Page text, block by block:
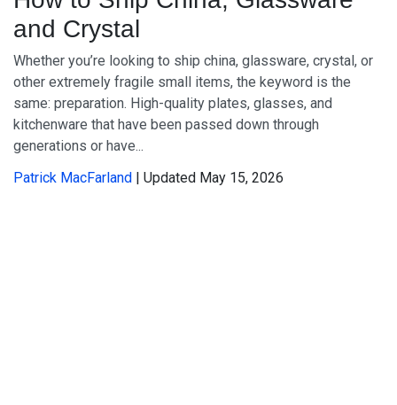
and Crystal
Whether you’re looking to ship china, glassware, crystal, or
other extremely fragile small items, the keyword is the
same: preparation. High-quality plates, glasses, and
kitchenware that have been passed down through
generations or have...
Patrick MacFarland | Updated May 15, 2026